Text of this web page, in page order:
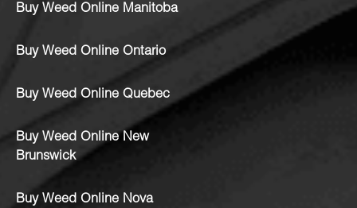
Buy Weed Online Manitoba
Buy Weed Online Ontario
Buy Weed Online Quebec
Buy Weed Online New
Brunswick
Buy Weed Online Nova